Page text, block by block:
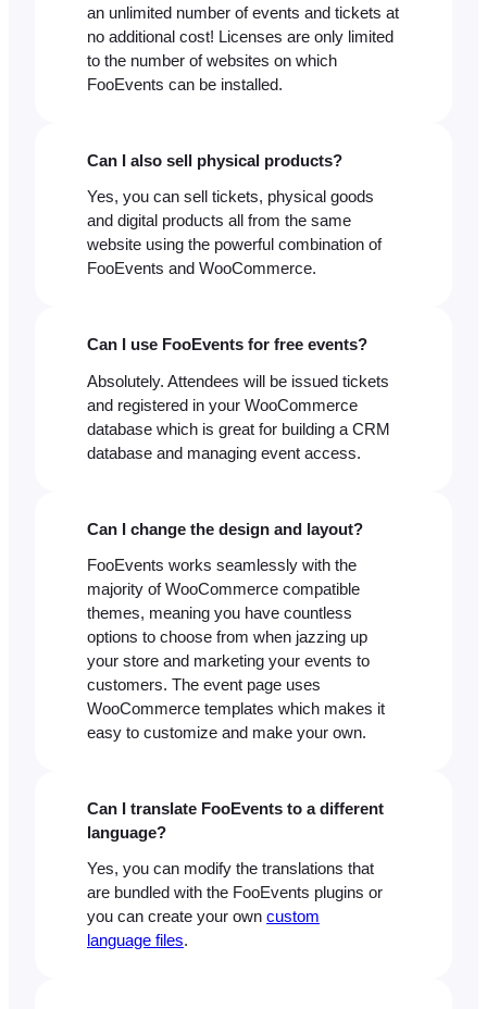
an unlimited number of events and tickets at
no additional cost! Licenses are only limited
to the number of websites on which
FooEvents can be installed.
Can I also sell physical products?
Yes, you can sell tickets, physical goods
and digital products all from the same
website using the powerful combination of
FooEvents and WooCommerce.
Can I use FooEvents for free events?
Absolutely. Attendees will be issued tickets
and registered in your WooCommerce
database which is great for building a CRM
database and managing event access.
Can I change the design and layout?
FooEvents works seamlessly with the
majority of WooCommerce compatible
themes, meaning you have countless
options to choose from when jazzing up
your store and marketing your events to
customers. The event page uses
WooCommerce templates which makes it
easy to customize and make your own.
Can I translate FooEvents to a different
language?
Yes, you can modify the translations that
are bundled with the FooEvents plugins or
you can create your own custom
language files.